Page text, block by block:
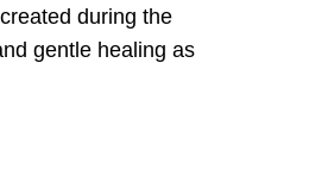
during the
gentle healing as